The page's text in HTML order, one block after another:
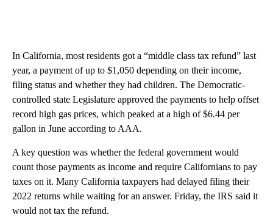
In California, most residents got a “middle class tax refund” last
year, a payment of up to $1,050 depending on their income,
filing status and whether they had children. The Democratic-
controlled state Legislature approved the payments to help offset
record high gas prices, which peaked at a high of $6.44 per
gallon in June according to AAA.
A key question was whether the federal government would
count those payments as income and require Californians to pay
taxes on it. Many California taxpayers had delayed filing their
2022 returns while waiting for an answer. Friday, the IRS said it
would not tax the refund.